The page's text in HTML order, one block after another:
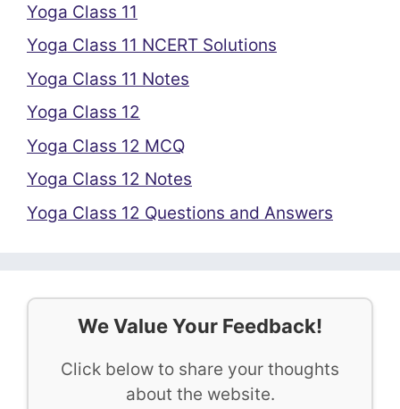
Yoga Class 11
Yoga Class 11 NCERT Solutions
Yoga Class 11 Notes
Yoga Class 12
Yoga Class 12 MCQ
Yoga Class 12 Notes
Yoga Class 12 Questions and Answers
We Value Your Feedback!
Click below to share your thoughts
about the website.